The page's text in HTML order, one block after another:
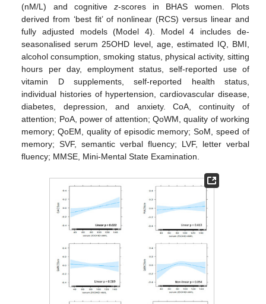
(nM/L) and cognitive z-scores in BHAS women. Plots
derived from ‘best fit’ of nonlinear (RCS) versus linear and
fully adjusted models (Model 4). Model 4 includes de-
seasonalised serum 25OHD level, age, estimated IQ, BMI,
alcohol consumption, smoking status, physical activity, sitting
hours per day, employment status, self-reported use of
vitamin D supplements, self-reported health status,
individual histories of hypertension, cardiovascular disease,
diabetes, depression, and anxiety. CoA, continuity of
attention; PoA, power of attention; QoWM, quality of working
memory; QoEM, quality of episodic memory; SoM, speed of
memory; SVF, semantic verbal fluency; LVF, letter verbal
fluency; MMSE, Mini-Mental State Examination.